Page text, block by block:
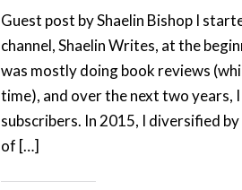
Guest post by Shaelin Bishop I
channel, Shaelin Writes, at the
was mostly doing book reviews
time), and over the next two years,
subscribers. In 2015, I diversified
of […]